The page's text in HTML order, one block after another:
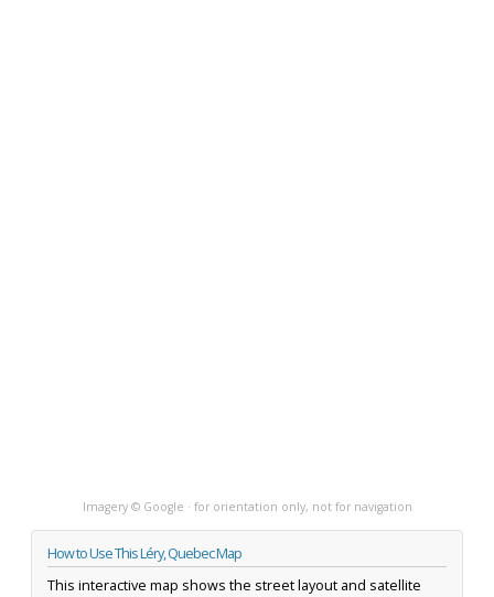
Imagery © Google · for orientation only, not for navigation
How to Use This Léry, Quebec Map
This interactive map shows the street layout and satellite